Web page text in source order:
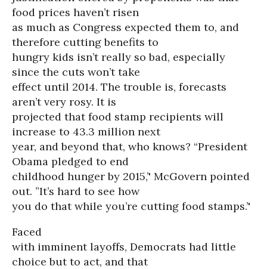
food prices haven’t risen
as much as Congress expected them to, and
therefore cutting benefits to
hungry kids isn’t really so bad, especially
since the cuts won’t take
effect until 2014. The trouble is, forecasts
aren’t very rosy. It is
projected that food stamp recipients will
increase to 43.3 million next
year, and beyond that, who knows? “President
Obama pledged to end
childhood hunger by 2015,’' McGovern pointed
out. ”It’s hard to see how
you do that while you’re cutting food stamps.’'
Faced
with imminent layoffs, Democrats had little
choice but to act, and that